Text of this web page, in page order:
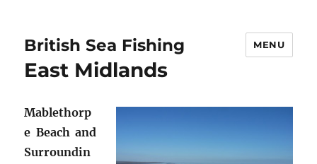
British Sea Fishing MENU
East Midlands
Mablethorp
e Beach and
Surroundin